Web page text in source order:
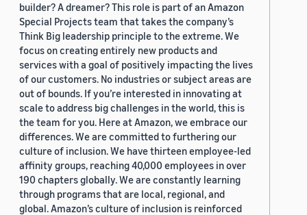
builder? A dreamer? This role is part of an Amazon
Special Projects team that takes the company’s
Think Big leadership principle to the extreme. We
focus on creating entirely new products and
services with a goal of positively impacting the lives
of our customers. No industries or subject areas are
out of bounds. If you’re interested in innovating at
scale to address big challenges in the world, this is
the team for you. Here at Amazon, we embrace our
differences. We are committed to furthering our
culture of inclusion. We have thirteen employee-led
affinity groups, reaching 40,000 employees in over
190 chapters globally. We are constantly learning
through programs that are local, regional, and
global. Amazon’s culture of inclusion is reinforced